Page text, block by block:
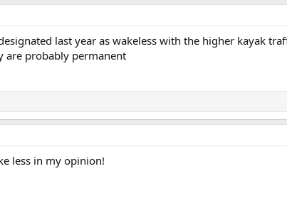
last year as wakeless with the higher kayak
are probably permanent
less in my opinion!